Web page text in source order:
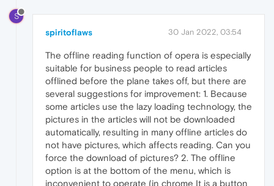
S
spiritoflaws 30 Jan 2022, 03:54
The offline reading function of opera is especially
suitable for business people to read articles
offlined before the plane takes off, but there are
several suggestions for improvement: 1. Because
some articles use the lazy loading technology, the
pictures in the articles will not be downloaded
automatically, resulting in many offline articles do
not have pictures, which affects reading. Can you
force the download of pictures? 2. The offline
option is at the bottom of the menu, which is
inconvenient to operate (in chrome It is a button